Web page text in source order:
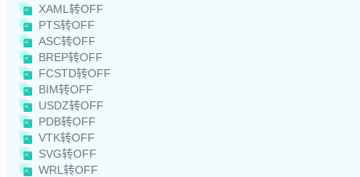
XAML转OFF
PTS转OFF
ASC转OFF
BREP转OFF
FCSTD转OFF
BIM转OFF
USDZ转OFF
PDB转OFF
VTK转OFF
SVG转OFF
WRL转OFF